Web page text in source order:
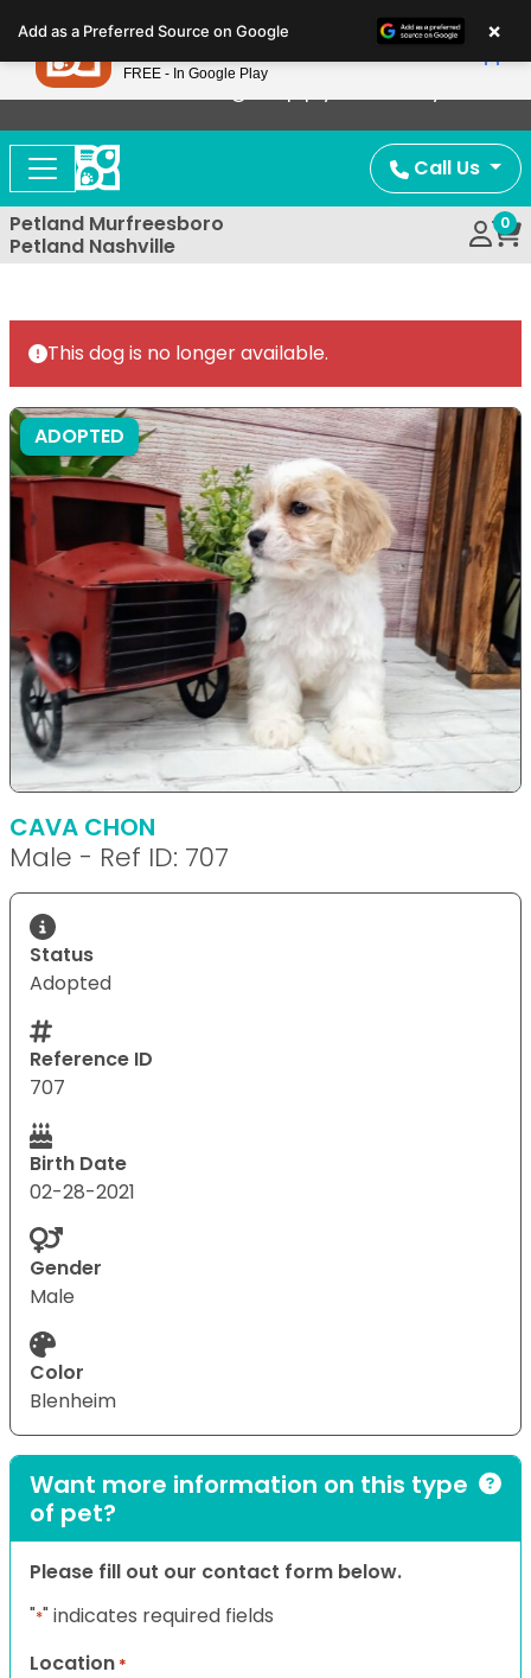
note:
This
website
includes
accessibility
system.
Now Offering Puppy Delivery!
Call Us
Petland Murfreesboro
Petland Nashville
0
This dog is no longer available.
ADOPTED
CAVA CHON
Male - Ref ID: 707
Status
Adopted
Reference ID
707
Birth Date
02-28-2021
Gender
Male
Color
Blenheim
Want more information on this type
of pet?
Please fill out our contact form below.
"*" indicates required fields
Location *
Add as a Preferred Source on Google ×
Petland
FREE - In Google Play